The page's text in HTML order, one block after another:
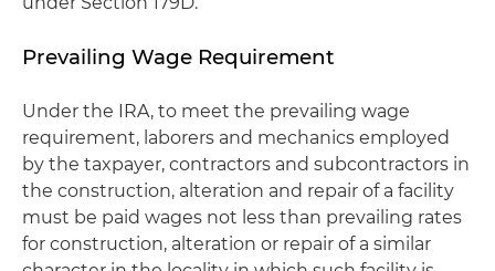
Prevailing Wage Requirement
Under the IRA, to meet the prevailing wage
requirement, laborers and mechanics employed
by the taxpayer, contractors and subcontractors in
the construction, alteration and repair of a facility
must be paid wages not less than prevailing rates
for construction, alteration or repair of a similar